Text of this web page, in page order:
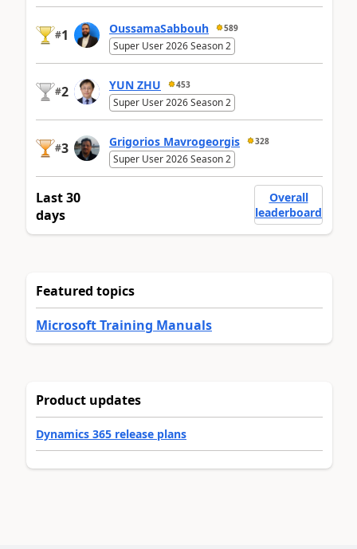
#1 OussamaSabbouh 589
Super User 2026 Season 2
#2 YUN ZHU 453
Super User 2026 Season 2
#3 Grigorios Mavrogeorgis 328
Super User 2026 Season 2
Last 30
days
Overall
leaderboard
Featured topics
Microsoft Training Manuals
Product updates
Dynamics 365 release plans